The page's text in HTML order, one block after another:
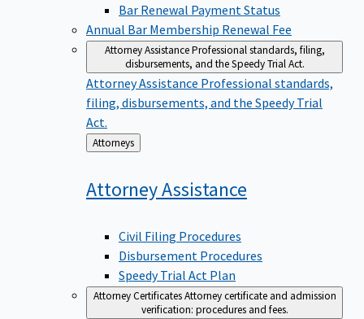
Bar Renewal Payment Status
Annual Bar Membership Renewal Fee
Attorney AssistanceProfessional standards, filing,
disbursements, and the Speedy Trial Act.
Attorney Assistance Professional standards,
filing, disbursements, and the Speedy Trial
Act.
Back
to
Attorneys
AttorneyAssistance
Civil Filing Procedures
Disbursement Procedures
Speedy Trial Act Plan
Attorney CertificatesAttorney certificate and admission
verification: procedures and fees.